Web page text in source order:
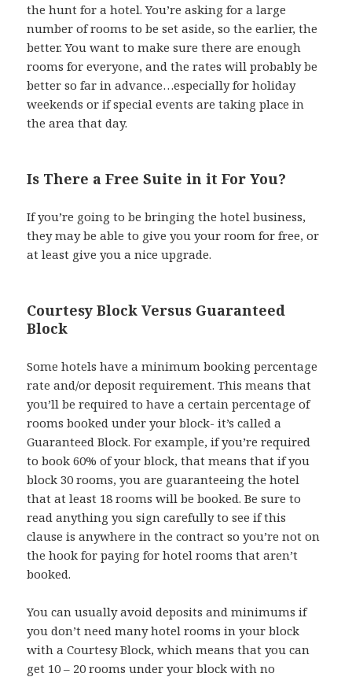
the hunt for a hotel. You’re asking for a large
number of rooms to be set aside, so the earlier, the
better. You want to make sure there are enough
rooms for everyone, and the rates will probably be
better so far in advance…especially for holiday
weekends or if special events are taking place in
the area that day.
Is There a Free Suite in it For You?
If you’re going to be bringing the hotel business,
they may be able to give you your room for free, or
at least give you a nice upgrade.
Courtesy Block Versus Guaranteed
Block
Some hotels have a minimum booking percentage
rate and/or deposit requirement. This means that
you’ll be required to have a certain percentage of
rooms booked under your block- it’s called a
Guaranteed Block. For example, if you’re required
to book 60% of your block, that means that if you
block 30 rooms, you are guaranteeing the hotel
that at least 18 rooms will be booked. Be sure to
read anything you sign carefully to see if this
clause is anywhere in the contract so you’re not on
the hook for paying for hotel rooms that aren’t
booked.
You can usually avoid deposits and minimums if
you don’t need many hotel rooms in your block
with a Courtesy Block, which means that you can
get 10 – 20 rooms under your block with no